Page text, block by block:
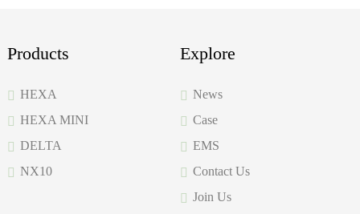
Products
HEXA
HEXA MINI
DELTA
NX10
Explore
News
Case
EMS
Contact Us
Join Us